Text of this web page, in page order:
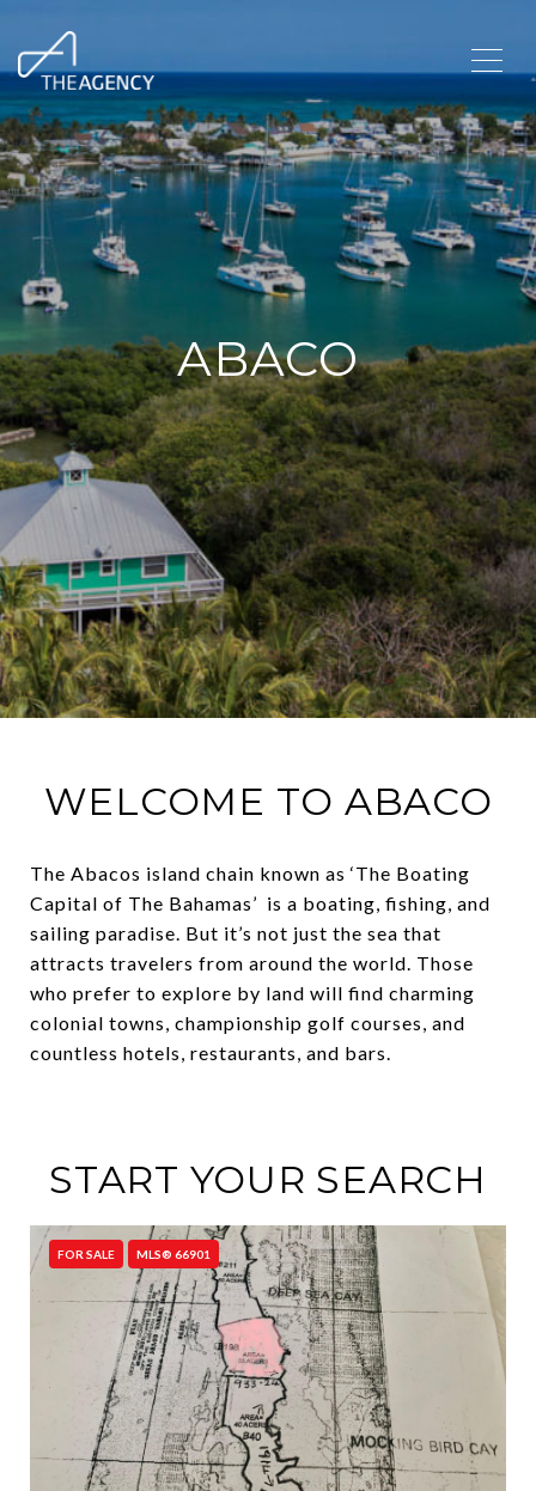
ABACO
WELCOME TO ABACO
The Abacos island chain known as ‘The Boating
Capital of The Bahamas’ is a boating, fishing, and
sailing paradise. But it’s not just the sea that
attracts travelers from around the world. Those
who prefer to explore by land will find charming
colonial towns, championship golf courses, and
countless hotels, restaurants, and bars.
START YOUR SEARCH
FOR SALE MLS® 66901